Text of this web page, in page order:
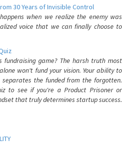
30 Years of Invisible Control
when we realize the enemy was
voice that we can finally choose to
game? The harsh truth most
won't fund your vision. Your ability to
the funded from the forgotten.
to see if you're a Product Prisoner or
that truly determines startup success.